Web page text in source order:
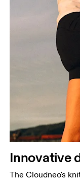
Innovative
The Cloudneo's